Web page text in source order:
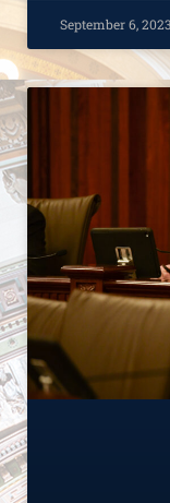
September 6, 2023